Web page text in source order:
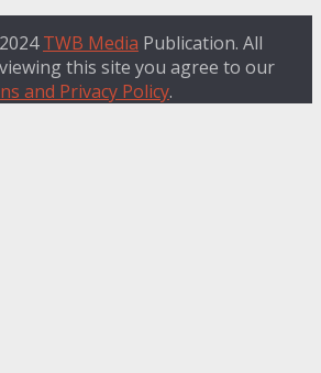
TWB Media Publication. All
this site you agree to our
and Privacy Policy.